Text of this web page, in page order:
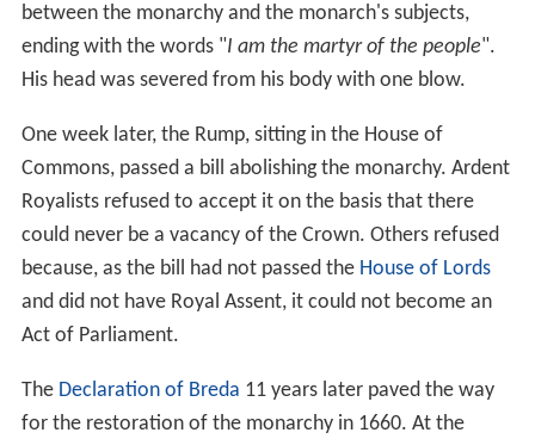
between the monarchy and the monarch's subjects,
ending with the words "I am the martyr of the people".
His head was severed from his body with one blow.
One week later, the Rump, sitting in the House of
Commons, passed a bill abolishing the monarchy. Ardent
Royalists refused to accept it on the basis that there
could never be a vacancy of the Crown. Others refused
because, as the bill had not passed the House of Lords
and did not have Royal Assent, it could not become an
Act of Parliament.
The Declaration of Breda 11 years later paved the way
for the restoration of the monarchy in 1660. At the